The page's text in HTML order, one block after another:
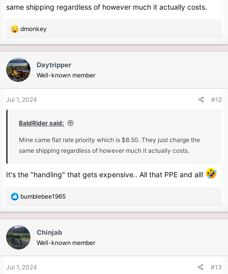
same shipping regardless of however much it actually costs.
R
c
t
i
o
n
dmonkey
Daytripper
Well-known member
Jul 1, 2024 #12
BaldRider said:
Mine came flat rate priority which is $8.50. They just charge the
same shipping regardless of however much it actually costs.
It's the "handling" that gets expensive.. All that PPE and all!
R
c
t
i
o
n
bumblebee1965
Chinjab
Well-known member
Jul 1, 2024 #13